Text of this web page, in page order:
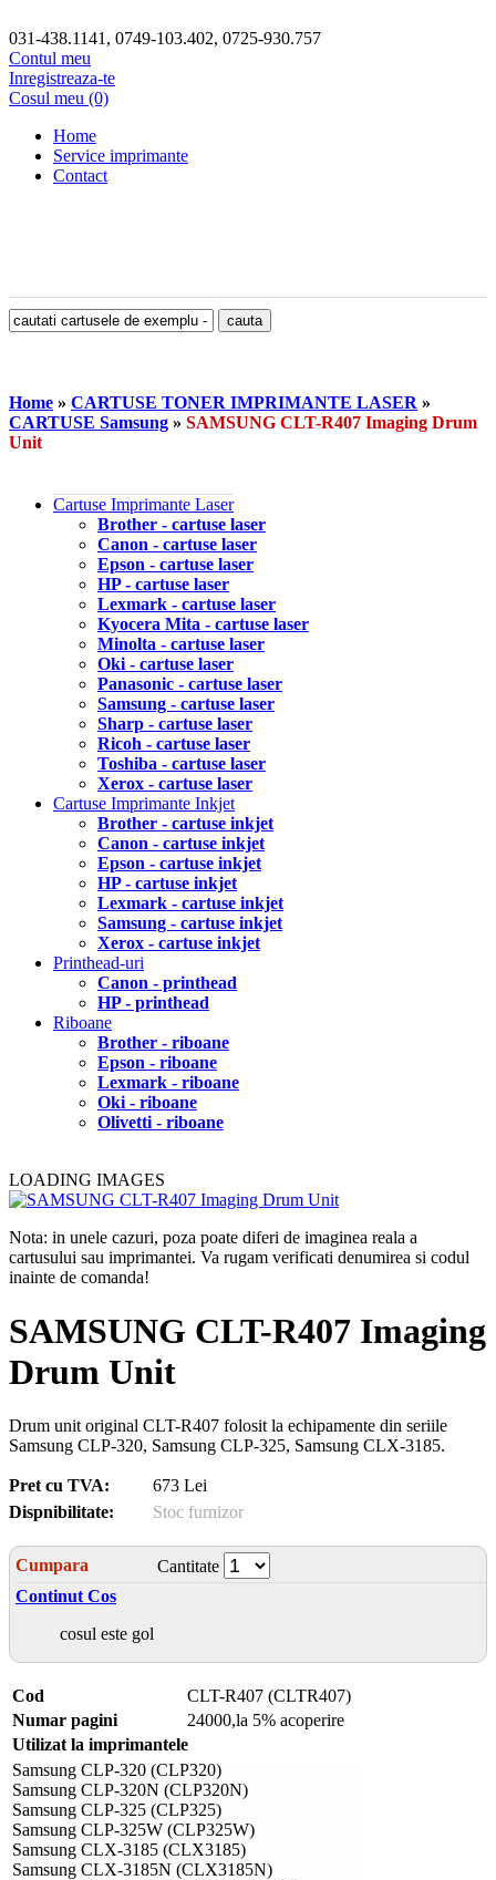
031-438.1141, 0749-103.402, 0725-930.757
Contul meu
Inregistreaza-te
Cosul meu (0)
Home
Service imprimante
Contact
Home » CARTUSE TONER IMPRIMANTE LASER »
CARTUSE Samsung » SAMSUNG CLT-R407 Imaging Drum
Unit
Cartuse Imprimante Laser
Brother - cartuse laser
Canon - cartuse laser
Epson - cartuse laser
HP - cartuse laser
Lexmark - cartuse laser
Kyocera Mita - cartuse laser
Minolta - cartuse laser
Oki - cartuse laser
Panasonic - cartuse laser
Samsung - cartuse laser
Sharp - cartuse laser
Ricoh - cartuse laser
Toshiba - cartuse laser
Xerox - cartuse laser
Cartuse Imprimante Inkjet
Brother - cartuse inkjet
Canon - cartuse inkjet
Epson - cartuse inkjet
HP - cartuse inkjet
Lexmark - cartuse inkjet
Samsung - cartuse inkjet
Xerox - cartuse inkjet
Printhead-uri
Canon - printhead
HP - printhead
Riboane
Brother - riboane
Epson - riboane
Lexmark - riboane
Oki - riboane
Olivetti - riboane
LOADING IMAGES
Nota: in unele cazuri, poza poate diferi de imaginea reala a
cartusului sau imprimantei. Va rugam verificati denumirea si codul
inainte de comanda!
SAMSUNG CLT-R407 Imaging
Drum Unit
Drum unit original CLT-R407 folosit la echipamente din seriile
Samsung CLP-320, Samsung CLP-325, Samsung CLX-3185.
Pret cu TVA:
673 Lei
Dispnibilitate:
Stoc furnizor
Cumpara
Cantitate
Continut Cos
cosul este gol
Cod
CLT-R407 (CLTR407)
Numar pagini
24000,la 5% acoperire
Utilizat la imprimantele
Samsung CLP-320 (CLP320)
Samsung CLP-320N (CLP320N)
Samsung CLP-325 (CLP325)
Samsung CLP-325W (CLP325W)
Samsung CLX-3185 (CLX3185)
Samsung CLX-3185N (CLX3185N)